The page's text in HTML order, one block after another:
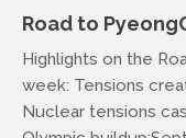
Road to
Highlights on the
week: Tensions
Nuclear tensions